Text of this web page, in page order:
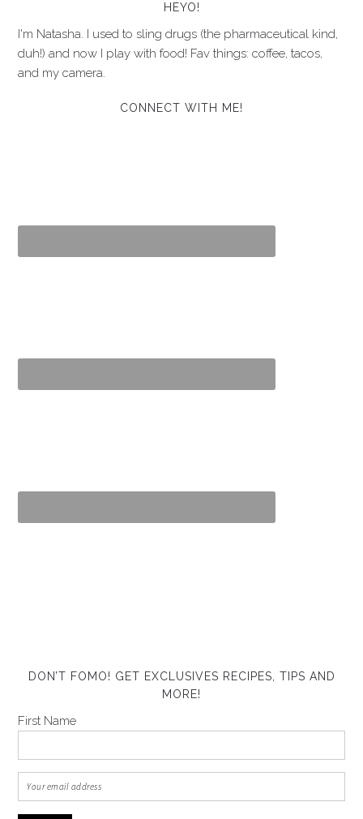
HEYO!
I'm Natasha. I used to sling drugs (the pharmaceutical kind,
duh!) and now I play with food! Fav things: coffee, tacos,
and my camera.
CONNECT WITH ME!
DON’T FOMO! GET EXCLUSIVES RECIPES, TIPS AND
MORE!
First Name